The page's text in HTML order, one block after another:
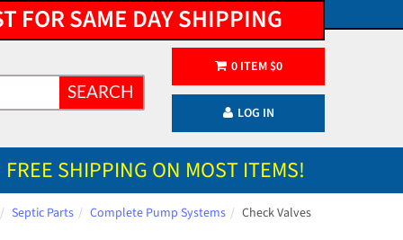
FOR SAME DAY SHIPPING
SEARCH
0ITEM $0
LOG IN
FREE SHIPPING ON MOST ITEMS!
Septic Parts Complete Pump Systems Check Valves